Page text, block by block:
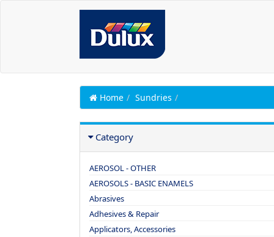
Home Sundries
Category
AEROSOL - OTHER
AEROSOLS - BASIC ENAMELS
Abrasives
Adhesives & Repair
Applicators, Accessories